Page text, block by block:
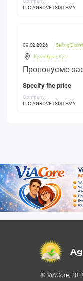
Company:
LLC AGROVETSISTEMY
09.02.2026 Selling
Kyiv region Kyiv
Пропонуємо
Specify the price
Company:
LLC AGROVETSISTEMY
© ViACore,